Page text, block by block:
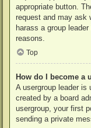
appropriate button.
request and may ask
harass a group
reasons.
Top
How do I become a
A usergroup leader is
created by a board
usergroup, your first
sending a private